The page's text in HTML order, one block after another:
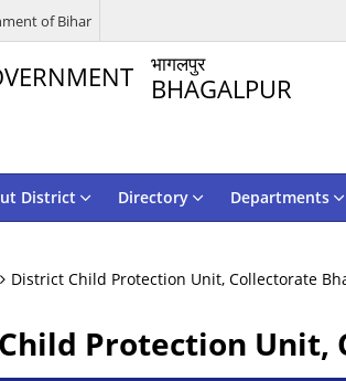
of Bihar
भागलपुर
BHAGALPUR
District Directory Departments
District Child Protection Unit, Collectorate
Protection Unit,